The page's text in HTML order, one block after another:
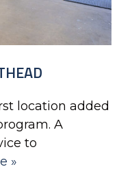
location added
A
to
»